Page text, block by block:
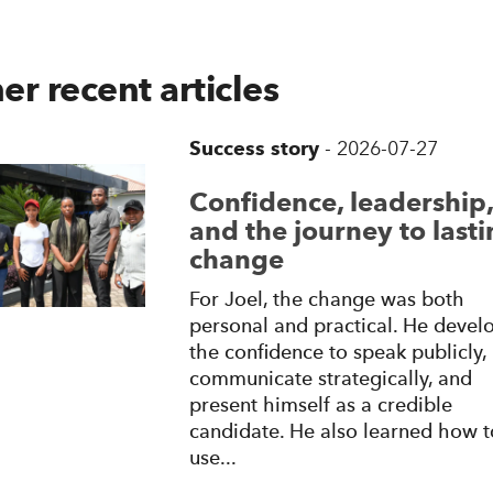
recent articles
Success story - 2026-07-27
Confidence, leadership,
and the journey to
change
For Joel, the change was both
personal and practical. He
the confidence to speak publicly,
communicate strategically, and
present himself as a credible
candidate. He also learned how
use...